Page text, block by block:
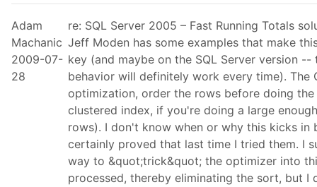
Adam
Machanic
2009-07-
28
re: SQL Server 2005 – Fast Running Totals
Jeff Moden has some examples that make
key (and maybe on the SQL Server version
behavior will definitely work every time). The
optimization, order the rows before doing
clustered index, if you're doing a large
rows). I don't know when or why this kicks in
certainly proved that last time I tried them. I
way to &quot;trick&quot; the optimizer into
processed, thereby eliminating the sort, but